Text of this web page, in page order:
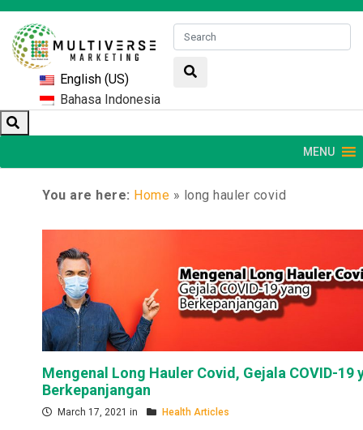
English (US)
Bahasa Indonesia
MENU
You are here: Home » long hauler covid
Mengenal Long Hauler Covid, Gejala COVID-19
Berkepanjangan
March 17, 2021 in Health Articles